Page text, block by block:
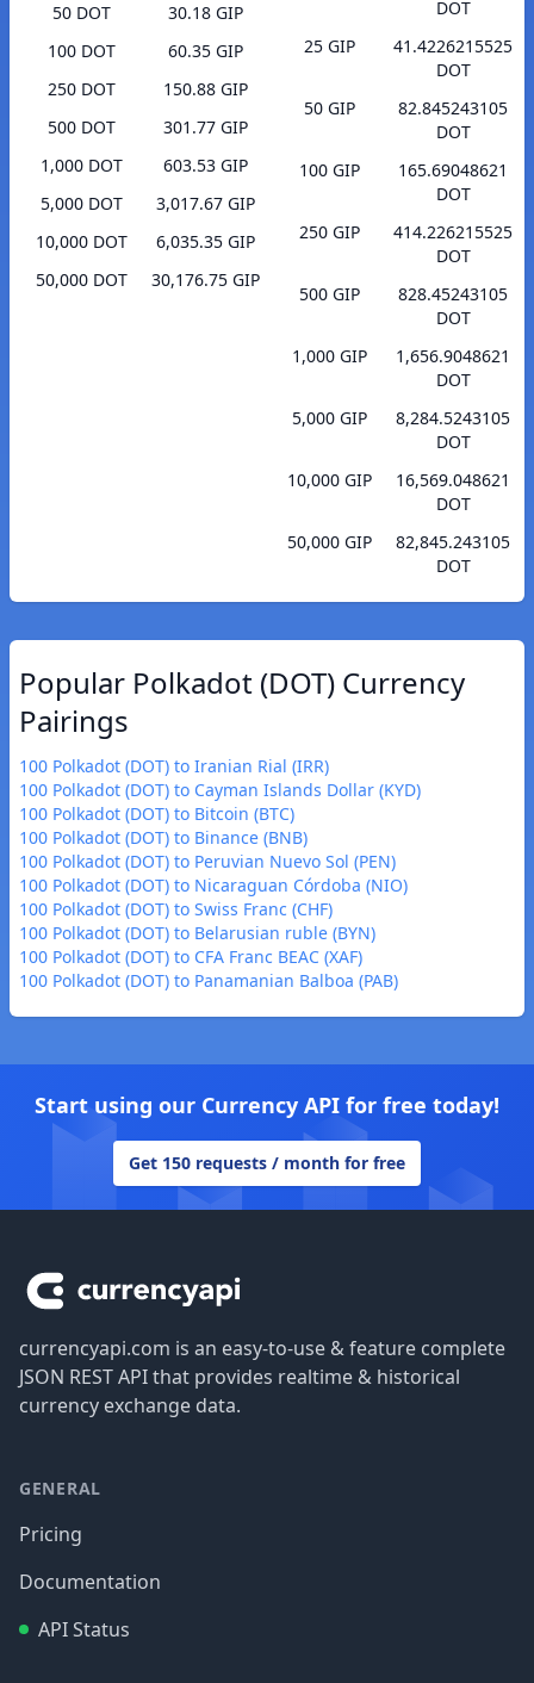
50 DOT
30.18 GIP
100 DOT
60.35 GIP
250 DOT
150.88 GIP
500 DOT
301.77 GIP
1,000 DOT
603.53 GIP
5,000 DOT
3,017.67 GIP
10,000 DOT
6,035.35 GIP
50,000 DOT
30,176.75 GIP
DOT
25 GIP
41.4226215525
DOT
50 GIP
82.845243105
DOT
100 GIP
165.69048621
DOT
250 GIP
414.226215525
DOT
500 GIP
828.45243105
DOT
1,000 GIP
1,656.9048621
DOT
5,000 GIP
8,284.5243105
DOT
10,000 GIP
16,569.048621
DOT
50,000 GIP
82,845.243105
DOT
Popular Polkadot (DOT) Currency
Pairings
100 Polkadot (DOT) to Iranian Rial (IRR)
100 Polkadot (DOT) to Cayman Islands Dollar (KYD)
100 Polkadot (DOT) to Bitcoin (BTC)
100 Polkadot (DOT) to Binance (BNB)
100 Polkadot (DOT) to Peruvian Nuevo Sol (PEN)
100 Polkadot (DOT) to Nicaraguan Córdoba (NIO)
100 Polkadot (DOT) to Swiss Franc (CHF)
100 Polkadot (DOT) to Belarusian ruble (BYN)
100 Polkadot (DOT) to CFA Franc BEAC (XAF)
100 Polkadot (DOT) to Panamanian Balboa (PAB)
Start using our Currency API for free today!
Get 150 requests / month for free
currencyapi.com is an easy-to-use & feature complete
JSON REST API that provides realtime & historical
currency exchange data.
GENERAL
Pricing
Documentation
API Status